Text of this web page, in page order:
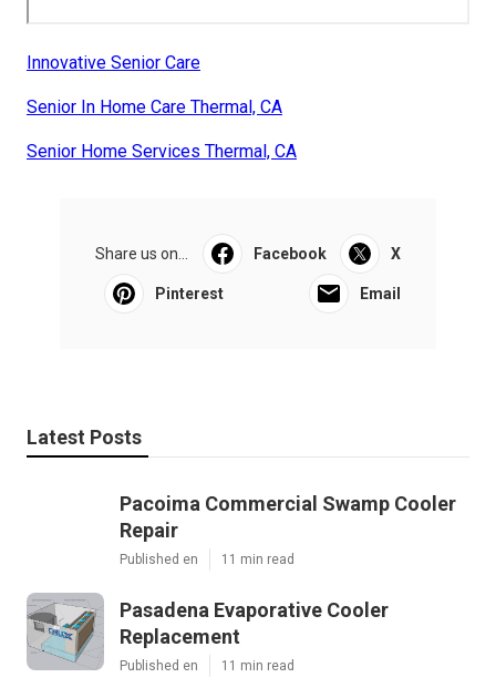
Innovative Senior Care
Senior In Home Care Thermal, CA
Senior Home Services Thermal, CA
Share us on... Facebook X
Pinterest Email
Latest Posts
Pacoima Commercial Swamp Cooler
Repair
Published en 11 min read
Pasadena Evaporative Cooler
Replacement
Published en 11 min read